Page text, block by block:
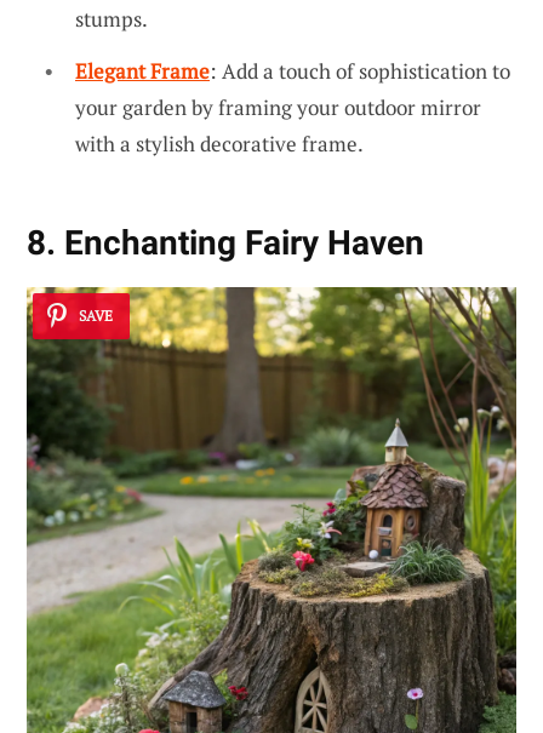
stumps.
Elegant Frame: Add a touch of sophistication to
your garden by framing your outdoor mirror
with a stylish decorative frame.
8. Enchanting Fairy Haven
SAVE